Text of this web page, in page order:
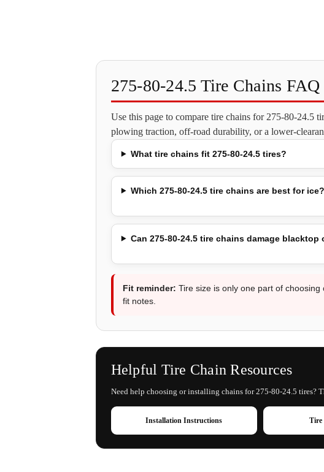
275-80-24.5 Tire Chains FAQ
Use this page to compare tire chains for 275-80-24.5
plowing traction, off-road durability, or a lower-
What tire chains fit 275-80-24.5 tires?
Which 275-80-24.5 tire chains are best for ice?
Can 275-80-24.5 tire chains damage blacktop
Fit reminder: Tire size is only one part of
fit notes.
Helpful Tire Chain Resources
Need help choosing or installing chains for 275-80-24.5 tires?
Installation Instructions Tire